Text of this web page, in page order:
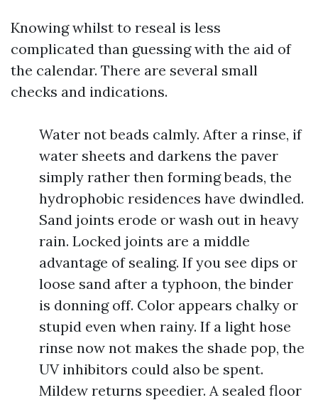
Knowing whilst to reseal is less
complicated than guessing with the aid of
the calendar. There are several small
checks and indications.
Water not beads calmly. After a rinse, if
water sheets and darkens the paver
simply rather then forming beads, the
hydrophobic residences have dwindled.
Sand joints erode or wash out in heavy
rain. Locked joints are a middle
advantage of sealing. If you see dips or
loose sand after a typhoon, the binder
is donning off. Color appears chalky or
stupid even when rainy. If a light hose
rinse now not makes the shade pop, the
UV inhibitors could also be spent.
Mildew returns speedier. A sealed floor